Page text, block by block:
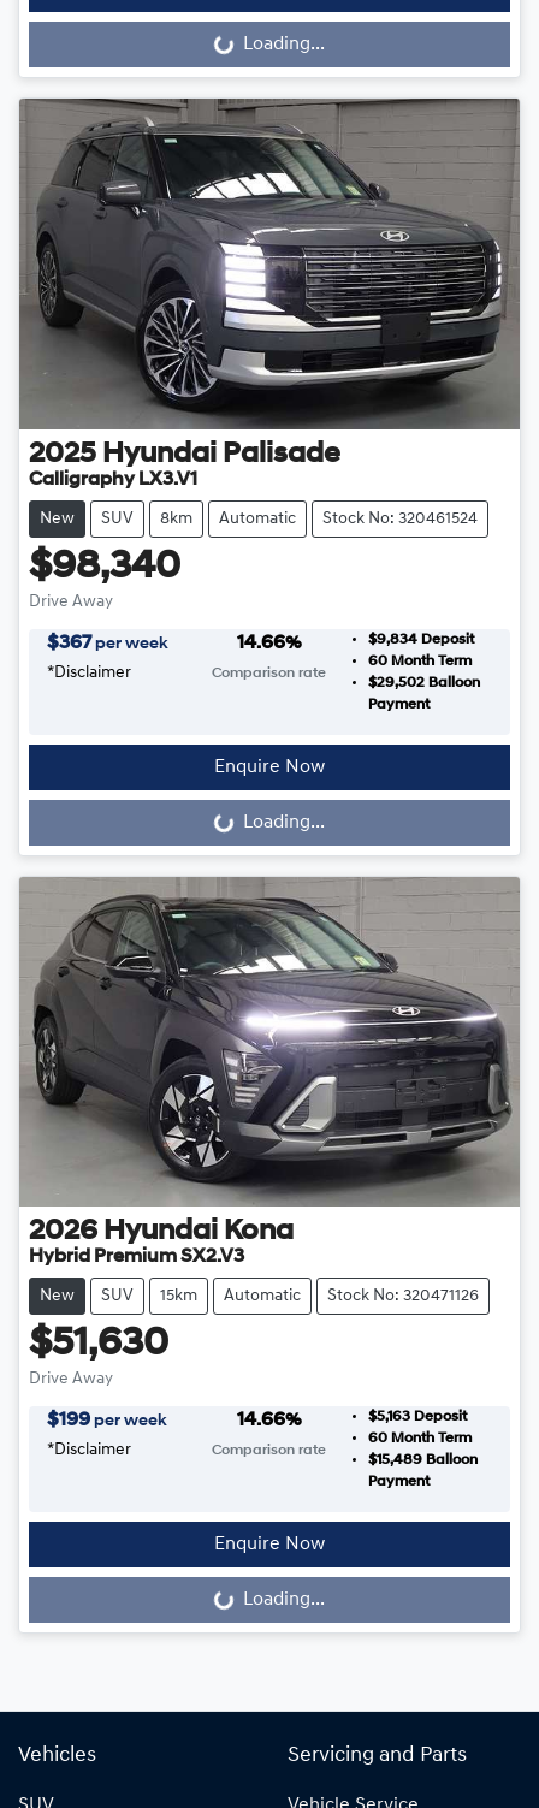
Loading...Loading...
2025 Hyundai Palisade
Calligraphy LX3.V1
New SUV 8km Automatic Stock No: 320461524
$98,340
Drive Away
$367 per week
*Disclaimer
14.66%
Comparison rate
$9,834 Deposit
60Month Term
$29,502Balloon
Payment
Enquire Now
Loading...Loading...
2026 Hyundai Kona
Hybrid Premium SX2.V3
New SUV 15km Automatic Stock No: 320471126
$51,630
Drive Away
$199 per week
*Disclaimer
14.66%
Comparison rate
$5,163 Deposit
60Month Term
$15,489Balloon
Payment
Enquire Now
Loading...Loading...
Vehicles Servicing and Parts